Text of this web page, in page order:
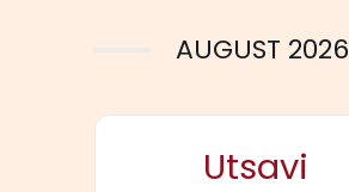
RESOURCESAUGUST 2026
Utsavi